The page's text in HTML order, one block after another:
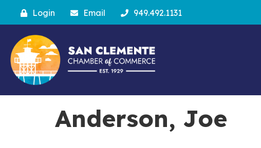
Login Email 949.492.1131
Anderson, Joe